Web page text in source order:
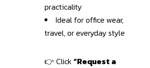
practicality
Ideal for office wear,
travel, or everyday style
👉 Click “Request a